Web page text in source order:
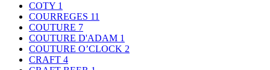
COTY 1
COURREGES 11
COUTURE 7
COUTURE D'ADAM 1
COUTURE O’CLOCK 2
CRAFT 4